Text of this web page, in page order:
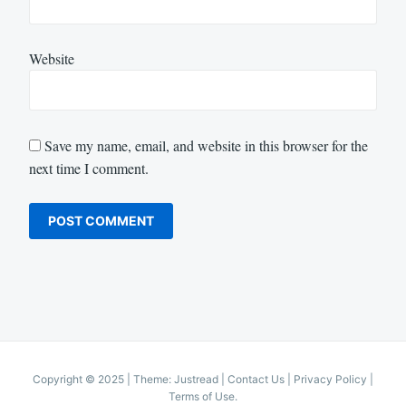
Website
Save my name, email, and website in this browser for the
next time I comment.
Copyright © 2025 Theme: Justread | Contact Us Privacy Policy
Terms of Use.